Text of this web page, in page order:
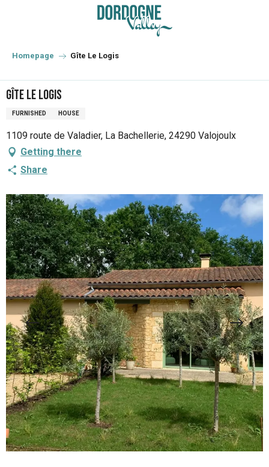
principal
Homepage Gîte Le Logis
Gîte Le Logis
FURNISHED HOUSE
1109 route de Valadier, La Bachellerie, 24290 Valojoulx
Getting there
Share